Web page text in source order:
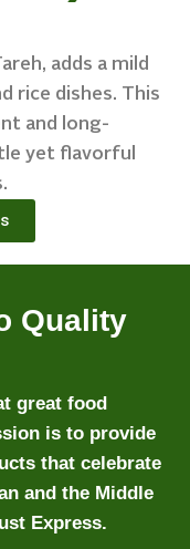
adds a mild
rice dishes. This
and long-
yet flavorful
Quality
great food
is to provide
that celebrate
and the Middle
Express.